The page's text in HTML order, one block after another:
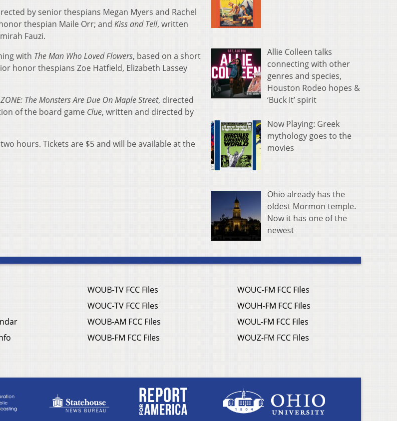
by senior thespians Megan Myers and Rachel
thespian Maile Orr; and Kiss and Tell, written
Fauzi.
with The Man Who Loved Flowers, based on a short
honor thespians Zoe Hatfield, Elizabeth Lassey
The Monsters Are Due On Maple Street, directed
of the board game Clue, written and directed by
hours. Tickets are $5 and will be available at the
Allie Colleen talks
connecting with other
genres and species,
Houston Rodeo hopes &
‘Buck It’ spirit
Now Playing: Greek
mythology goes to the
movies
Ohio already has the
oldest Mormon temple.
Now it has one of the
newest
WOUB-TV FCC Files
WOUC-TV FCC Files
WOUB-AM FCC Files
WOUB-FM FCC Files
WOUC-FM FCC Files
WOUH-FM FCC Files
WOUL-FM FCC Files
WOUZ-FM FCC Files